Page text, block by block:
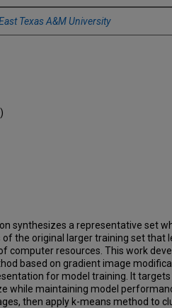
Texas A&M University
synthesizes a representative set
the original larger training set that
computer resources. This work
based on gradient image
for model training. It
while maintaining model
then apply k-means method to